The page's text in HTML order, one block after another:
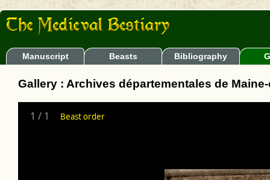
Manuscript Beasts Bibliography
Gallery : Archives départementales de
1 / 1 Beast order